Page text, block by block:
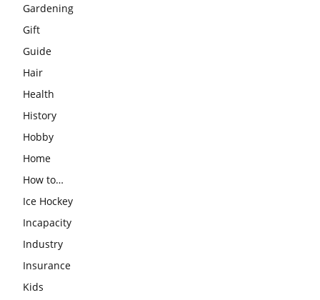
Gardening
Gift
Guide
Hair
Health
History
Hobby
Home
How to…
Ice Hockey
Incapacity
Industry
Insurance
Kids